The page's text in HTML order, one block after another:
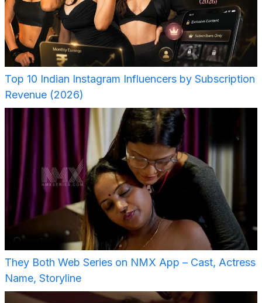
Top 10 Indian Instagram Influencers by Subscription
Revenue (2026)
They Both Web Series on NMX App – Cast, Actress
Name, Storyline